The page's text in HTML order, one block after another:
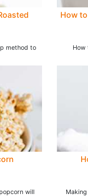
method to
How
How
will